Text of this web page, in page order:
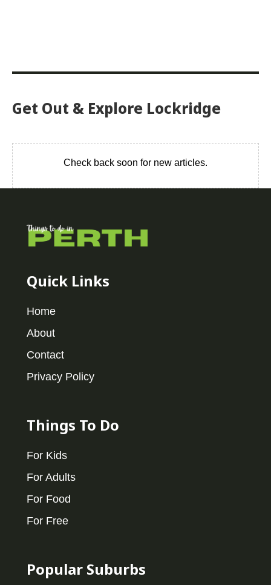
Get Out & Explore Lockridge
Check back soon for new articles.
Quick Links
Home
About
Contact
Privacy Policy
Things To Do
For Kids
For Adults
For Food
For Free
Popular Suburbs